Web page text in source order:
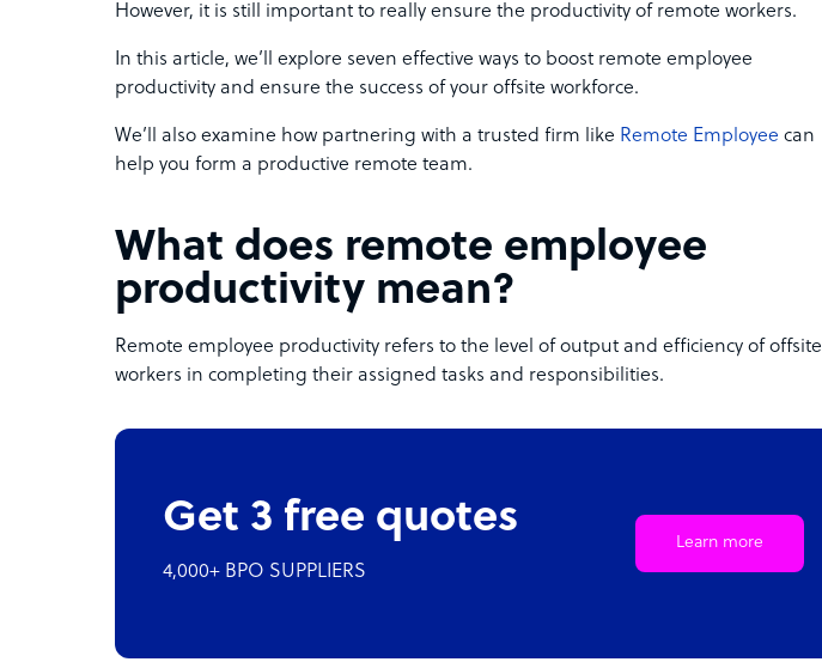
However, it is still important to really ensure the productivity of remote workers.
In this article, we’ll explore seven effective ways to boost remote employee
productivity and ensure the success of your offsite workforce.
We’ll also examine how partnering with a trusted firm like Remote Employee can
help you form a productive remote team.
What does remote employee
productivity mean?
Remote employee productivity refers to the level of output and efficiency of offsite
workers in completing their assigned tasks and responsibilities.
Get 3 free quotes
4,000+ BPO SUPPLIERS
Learn more